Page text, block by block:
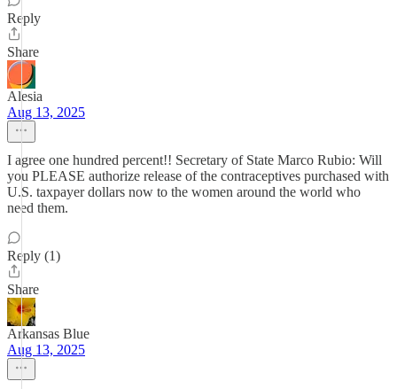
Reply
Share
Alesia
Aug 13, 2025
I agree one hundred percent!! Secretary of State Marco Rubio: Will
you PLEASE authorize release of the contraceptives purchased with
U.S. taxpayer dollars now to the women around the world who
need them.
Reply (1)
Share
Arkansas Blue
Aug 13, 2025